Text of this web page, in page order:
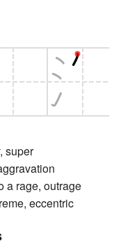
super
a rage, outrage
eccentric